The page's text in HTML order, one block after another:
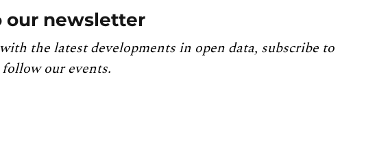
our newsletter
the latest developments in open data, subscribe to
our events.